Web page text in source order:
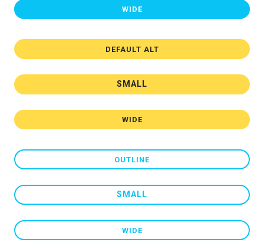
WIDE
DEFAULT ALT
SMALL
WIDE
OUTLINE
SMALL
WIDE